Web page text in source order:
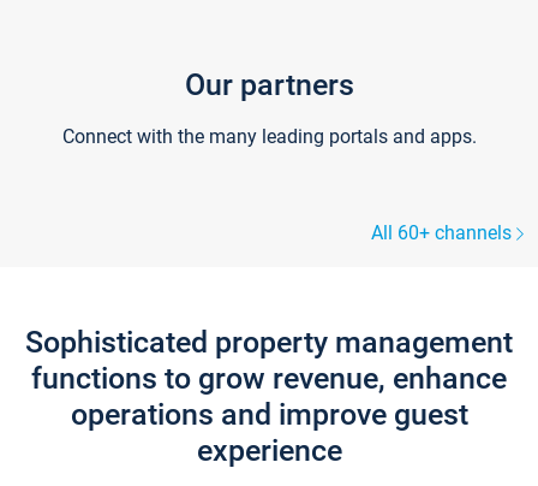
Our partners
Connect with the many leading portals and apps.
All 60+ channels
Sophisticated property management
functions to grow revenue, enhance
operations and improve guest
experience